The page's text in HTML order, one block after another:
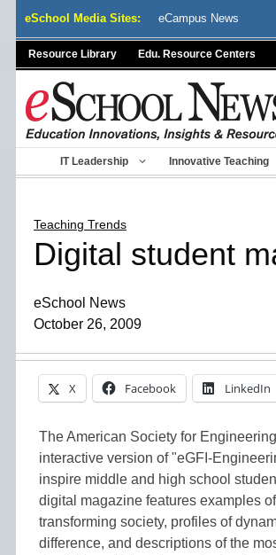
eSchool Media Sites: eCampus News
Resource Library Edu. Resource Centers
IT Leadership Innovative Teaching
Teaching Trends
Digital student
eSchool News
October 26, 2009
X Facebook LinkedIn
The American Society for
interactive version of "eGFI-
inspire middle and high school
digital magazine features examples
transforming society, profiles of
difference, and descriptions of the